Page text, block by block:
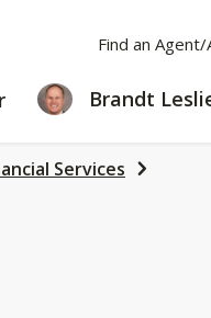
Find an
LEARNING
CENTER
Brandt
Services